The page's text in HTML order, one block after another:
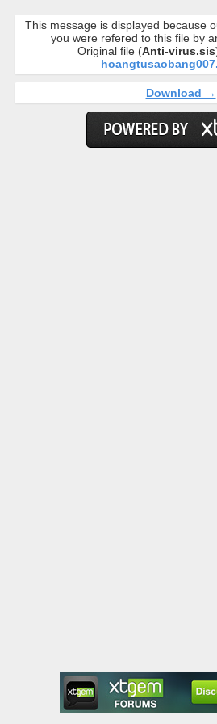
This message is displayed because
you were refered to this file by
Original file (Anti-virus.sis
Download →